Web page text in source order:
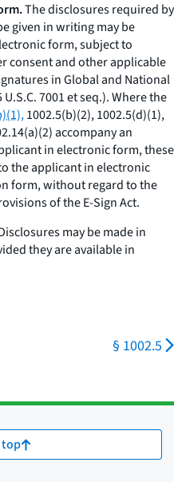
The disclosures required by
given in writing may be
form, subject to
consent and other applicable
in Global and National
7001et seq.). Where the
1002.5(b)(2), 1002.5(d)(1),
accompany an
in electronic form, these
the applicant in electronic
form, without regard to the
of the E-Sign Act.
may be made in
they are available in
§ 1002.5
top